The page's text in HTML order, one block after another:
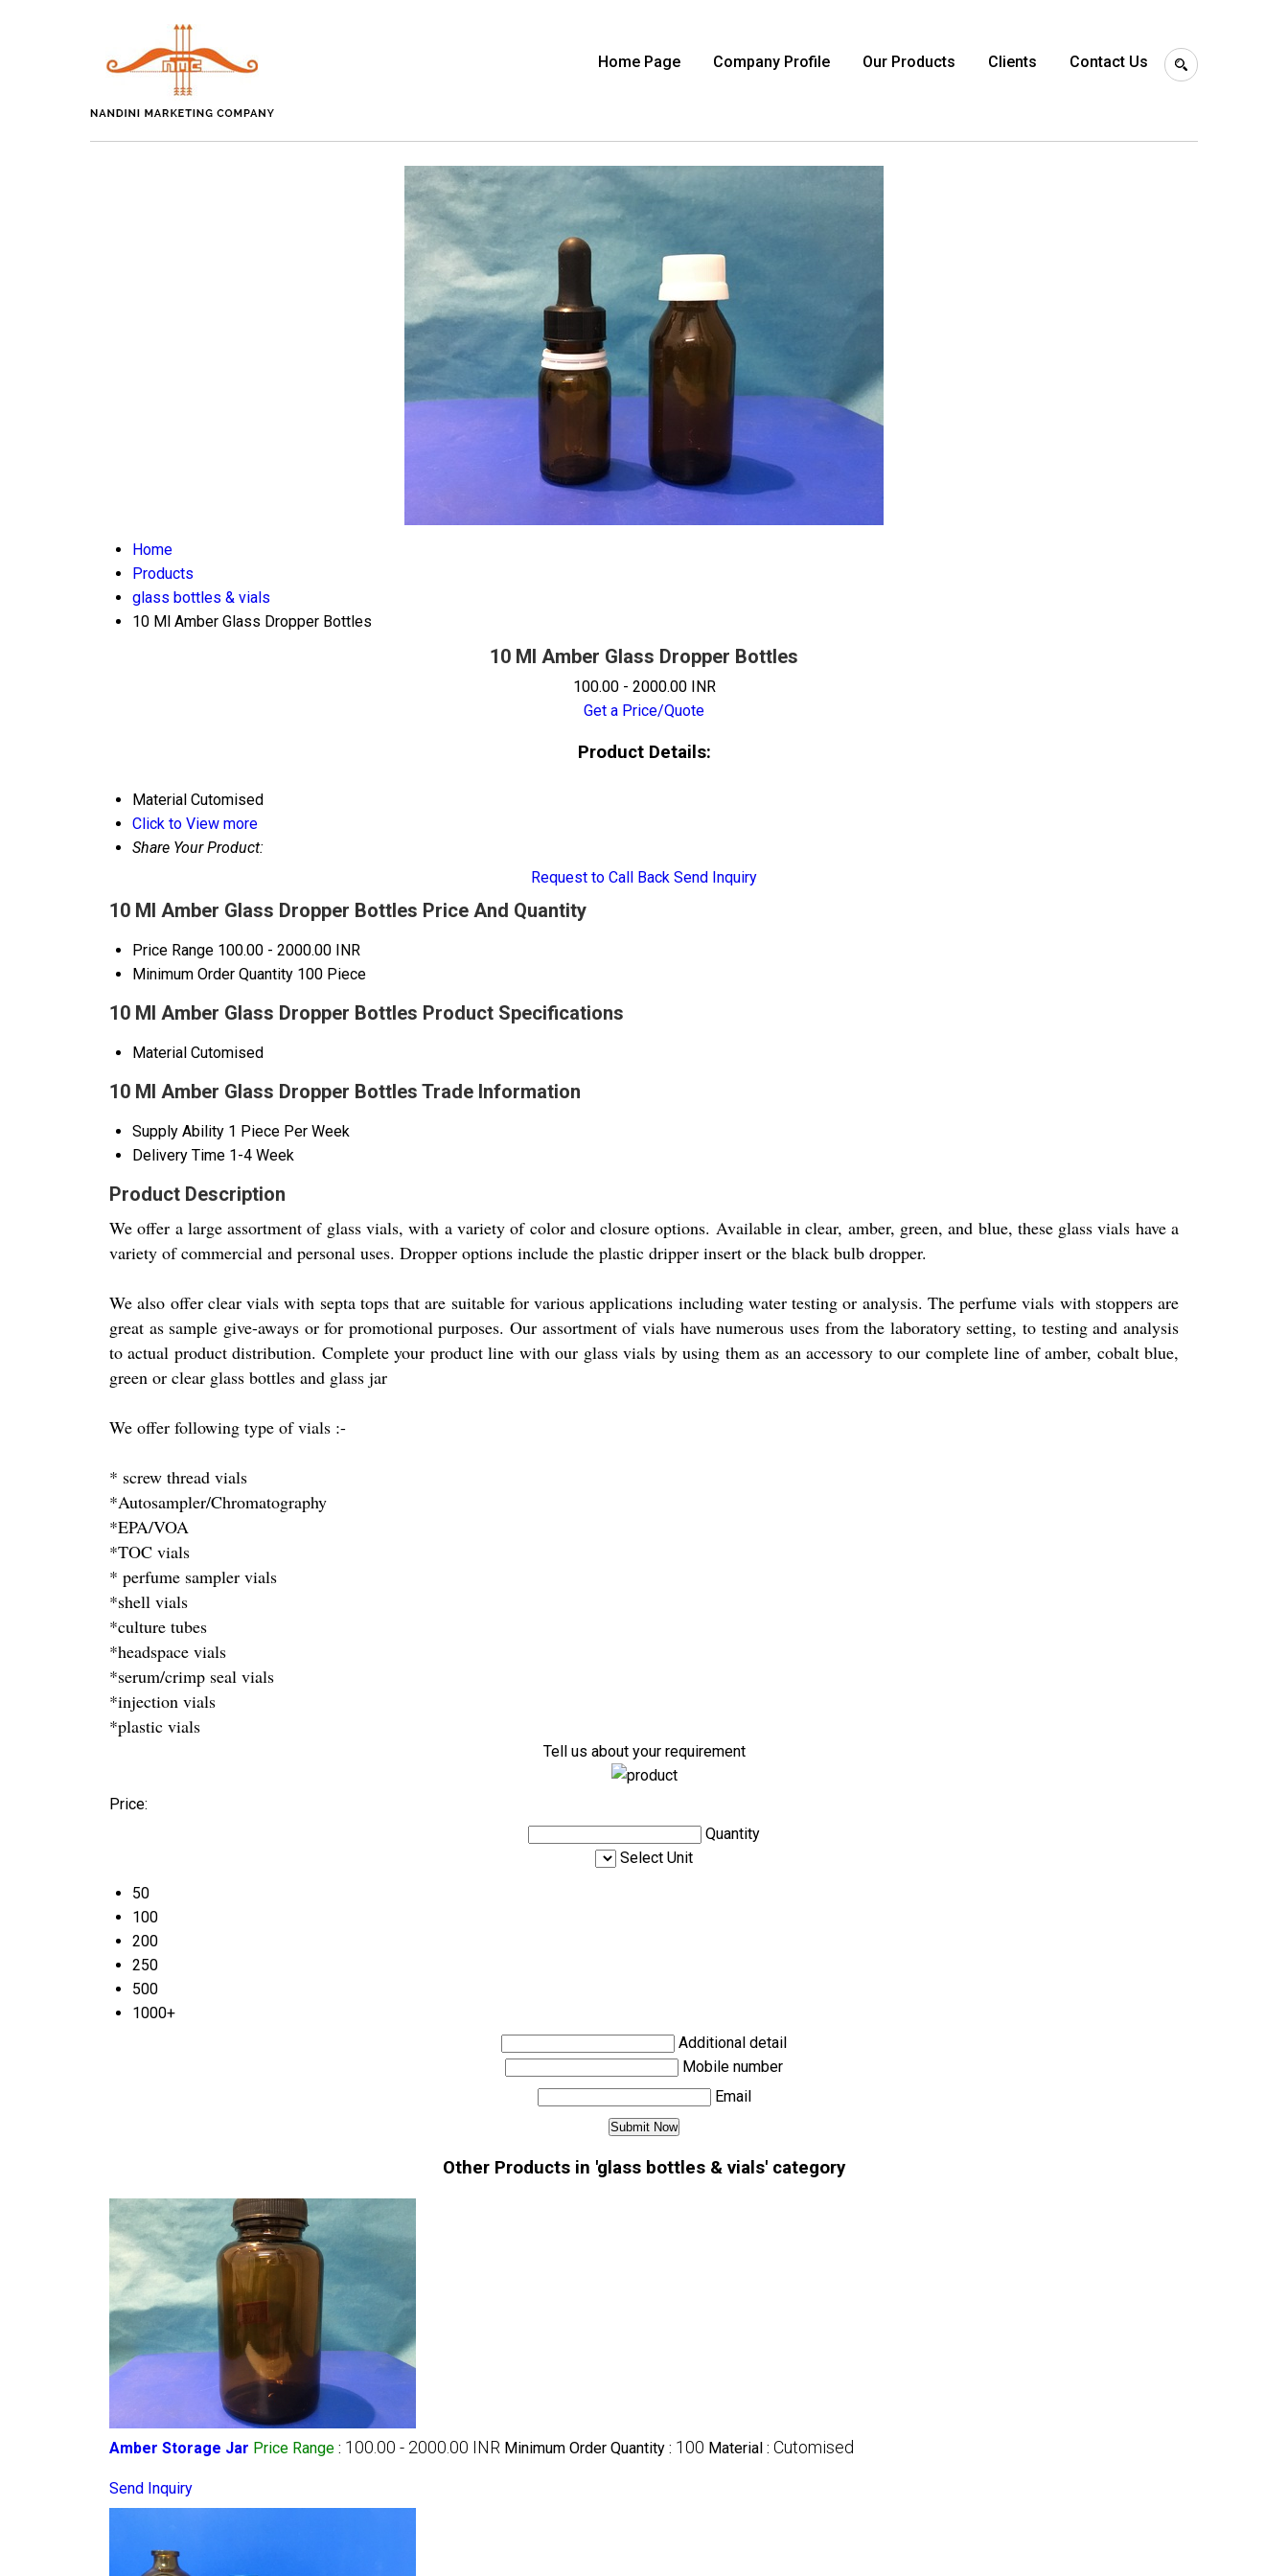
Home Page Company Profile Our Products Clients Contact Us
Home
Products
glass bottles & vials
10 Ml Amber Glass Dropper Bottles
10 Ml Amber Glass Dropper Bottles
100.00 - 2000.00 INR
Get a Price/Quote
Product Details:
Material Cutomised
Click to View more
Share Your Product:
Request to Call Back Send Inquiry
10 Ml Amber Glass Dropper Bottles Price And Quantity
Price Range 100.00 - 2000.00 INR
Minimum Order Quantity 100 Piece
10 Ml Amber Glass Dropper Bottles Product Specifications
Material Cutomised
10 Ml Amber Glass Dropper Bottles Trade Information
Supply Ability 1 Piece Per Week
Delivery Time 1-4 Week
Product Description
We offer a large assortment of glass vials, with a variety of color and closure options. Available in clear, amber, green, and blue, these glass vials have a
variety of commercial and personal uses. Dropper options include the plastic dripper insert or the black bulb dropper.
We also offer clear vials with septa tops that are suitable for various applications including water testing or analysis. The perfume vials with stoppers are
great as sample give-aways or for promotional purposes. Our assortment of vials have numerous uses from the laboratory setting, to testing and analysis
to actual product distribution. Complete your product line with our glass vials by using them as an accessory to our complete line of amber, cobalt blue,
green or clear glass bottles and glass jar
We offer following type of vials :-
* screw thread vials
*Autosampler/Chromatography
*EPA/VOA
*TOC vials
* perfume sampler vials
*shell vials
*culture tubes
*headspace vials
*serum/crimp seal vials
*injection vials
*plastic vials
Tell us about your requirement
Price:
Quantity
Select Unit
50
100
200
250
500
1000+
Additional detail
Mobile number
Email
Other Products in 'glass bottles & vials' category
Amber Storage Jar Price Range : 100.00 - 2000.00 INR Minimum Order Quantity : 100 Material : Cutomised
Send Inquiry